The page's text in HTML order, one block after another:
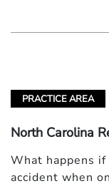
PRACTICE AREA
North Carolina
What happens if
accident when